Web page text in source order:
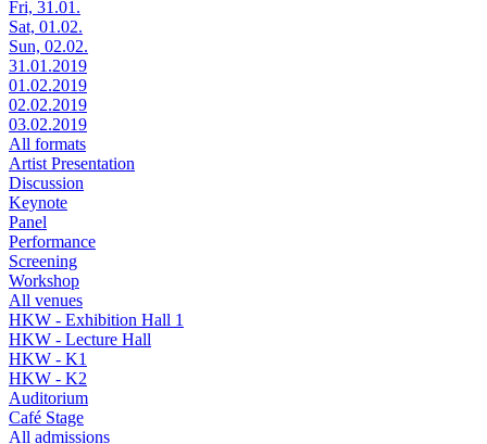
Fri, 31.01.
Sat, 01.02.
Sun, 02.02.
31.01.2019
01.02.2019
02.02.2019
03.02.2019
All formats
Artist Presentation
Discussion
Keynote
Panel
Performance
Screening
Workshop
All venues
HKW - Exhibition Hall 1
HKW - Lecture Hall
HKW - K1
HKW - K2
Auditorium
Café Stage
All admissions